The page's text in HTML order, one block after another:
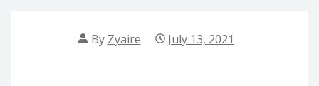
By Zyaire July 13, 2021